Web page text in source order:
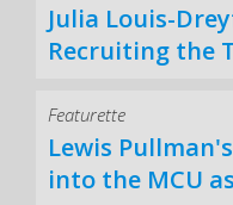
Julia Louis-
Recruiting the
Featurette
Lewis
into the MCU